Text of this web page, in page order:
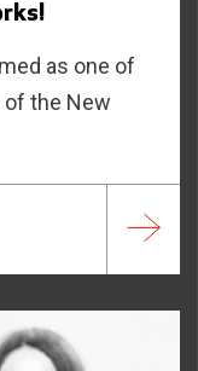
as one of
the New